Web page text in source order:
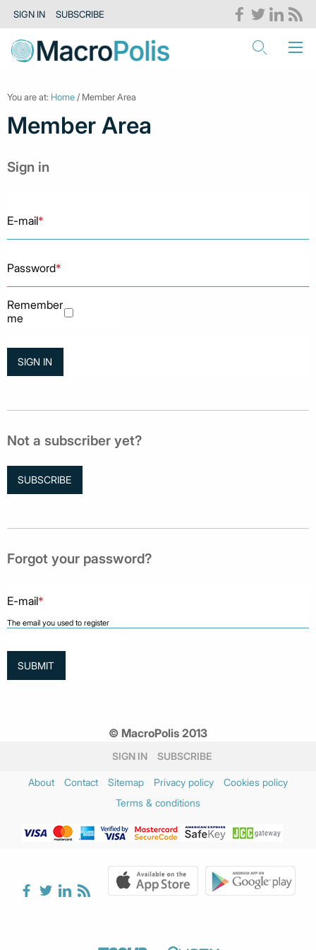
SIGN IN SUBSCRIBE
You are at: Home / Member Area
Member Area
Sign in
E-mail*
Password*
Remember
me
Not a subscriber yet?
SUBSCRIBE
Forgot your password?
E-mail*
The email you used to register
© MacroPolis 2013
SIGN IN SUBSCRIBE
About Contact Sitemap Privacy policy
Cookies policy
Terms & conditions